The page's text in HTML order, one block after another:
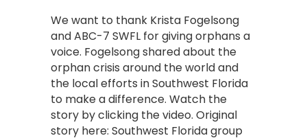
We want to thank Krista Fogelsong
and ABC-7 SWFL for giving orphans a
voice. Fogelsong shared about the
orphan crisis around the world and
the local efforts in Southwest Florida
to make a difference. Watch the
story by clicking the video. Original
story here: Southwest Florida group